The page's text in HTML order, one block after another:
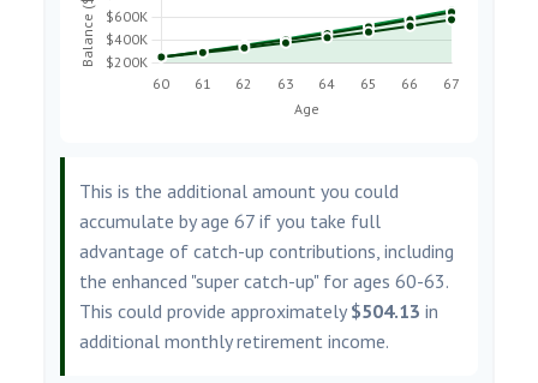
This is the additional amount you could
accumulate by age 67 if you take full
advantage of catch-up contributions, including
the enhanced "super catch-up" for ages 60-63.
This could provide approximately $504.13 in
additional monthly retirement income.